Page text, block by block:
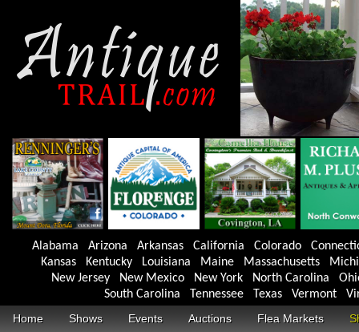
Alabama Arizona Arkansas California Colorado
Kansas
Kentucky Louisiana Maine Massachusetts
New Jersey
New Mexico New York North Carolina
South Carolina
Tennessee Texas Vermont
Home
Shows Events Auctions Flea Markets